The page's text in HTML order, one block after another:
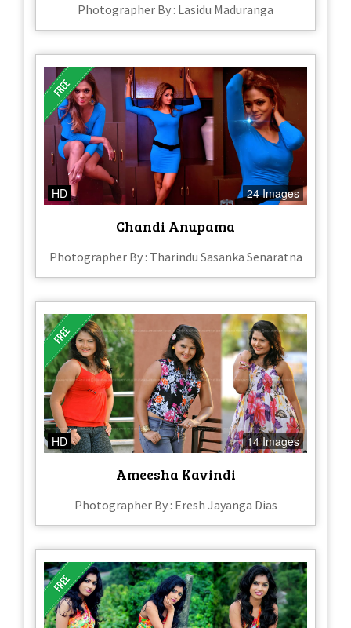
Photographer By : Lasidu Maduranga
HD 24 Images
Chandi Anupama
Photographer By : Tharindu Sasanka Senaratna
HD 14 Images
Ameesha Kavindi
Photographer By : Eresh Jayanga Dias